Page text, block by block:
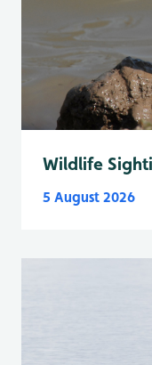
Wildlife
5 August 2026